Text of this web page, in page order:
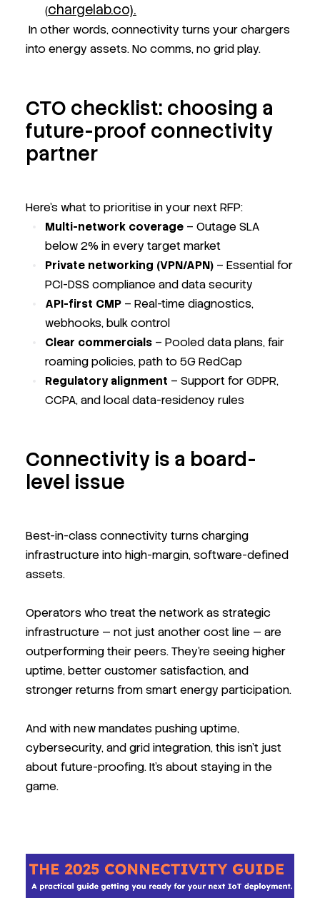
(chargelab.co).
In other words, connectivity turns your chargers
into energy assets. No comms, no grid play.
CTO checklist: choosing a
future-proof connectivity
partner
Here’s what to prioritise in your next RFP:
Multi-network coverage – Outage SLA
below 2% in every target market
Private networking (VPN/APN) – Essential for
PCI-DSS compliance and data security
API-first CMP – Real-time diagnostics,
webhooks, bulk control
Clear commercials – Pooled data plans, fair
roaming policies, path to 5G RedCap
Regulatory alignment – Support for GDPR,
CCPA, and local data-residency rules
Connectivity is a board-
level issue
Best-in-class connectivity turns charging
infrastructure into high-margin, software-defined
assets.
Operators who treat the network as strategic
infrastructure — not just another cost line — are
outperforming their peers. They’re seeing higher
uptime, better customer satisfaction, and
stronger returns from smart energy participation.
And with new mandates pushing uptime,
cybersecurity, and grid integration, this isn’t just
about future-proofing. It’s about staying in the
game.